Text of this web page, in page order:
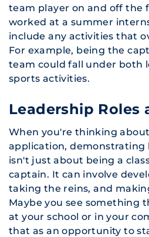
team player on and off the
worked at a summer
include any activities that
For example, being the
team could fall under both
sports activities.
Leadership Roles
When you're thinking
application, demonstrating
isn't just about being a
captain. It can involve
taking the reins, and
Maybe you see something
at your school or in your
that as an opportunity to